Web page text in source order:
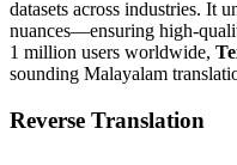
datasets across industries. It
nuances—ensuring high-
1 million users worldwide,
sounding Malayalam
Reverse Translation